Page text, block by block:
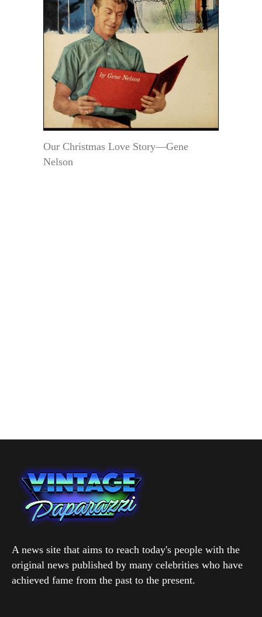
Our Christmas Love Story—Gene
Nelson
A news site that aims to reach today's people with the
original news published by many celebrities who have
achieved fame from the past to the present.